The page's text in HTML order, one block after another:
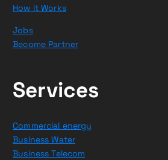
How it Works
Jobs
Become Partner
Services
Commercial energy
Business Water
Business Telecom